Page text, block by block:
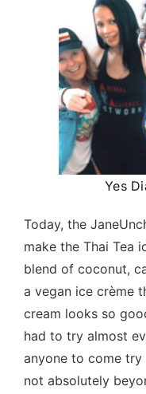
Yes
Today, the
make the Thai Tea
blend of coconut,
a vegan ice crème
cream looks so
had to try almost
anyone to come try
not absolutely